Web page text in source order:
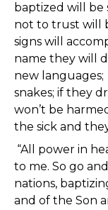
baptized will be
not to trust will
signs will
name they will
new
snakes; if they
won’t be
the sick and
“All power in
to me. So go
nations,
and of the Son